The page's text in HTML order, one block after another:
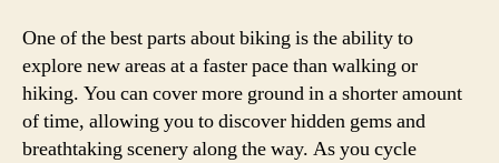
One of the best parts about biking is the ability to
explore new areas at a faster pace than walking or
hiking. You can cover more ground in a shorter amount
of time, allowing you to discover hidden gems and
breathtaking scenery along the way. As you cycle